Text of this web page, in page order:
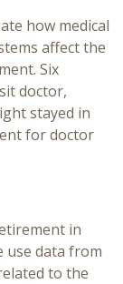
how medical
affect the
Six
doctor,
stayed in
for doctor
in
use data from
to the